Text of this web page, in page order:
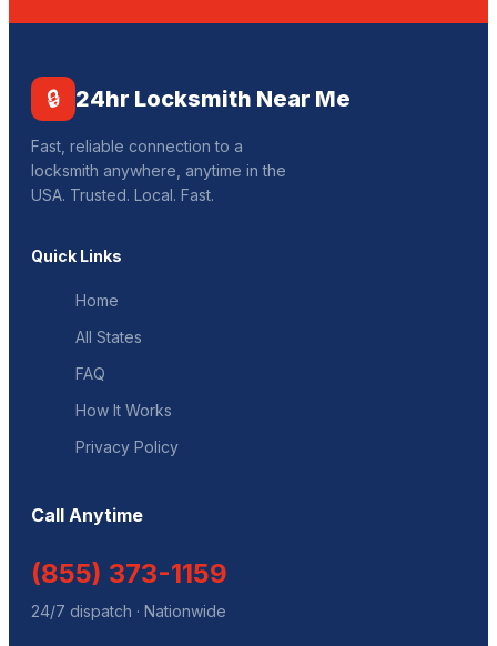
🔒 24hr Locksmith Near Me
Fast, reliable connection to a
locksmith anywhere, anytime in the
USA. Trusted. Local. Fast.
Quick Links
Home
All States
FAQ
How It Works
Privacy Policy
Call Anytime
(855) 373-1159
24/7 dispatch · Nationwide